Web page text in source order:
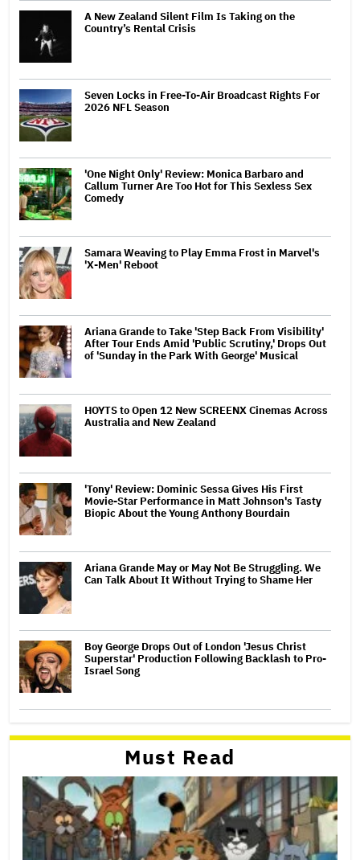
A New Zealand Silent Film Is Taking on the
Country’s Rental Crisis
Seven Locks in Free-To-Air Broadcast Rights For
2026 NFL Season
'One Night Only' Review: Monica Barbaro and
Callum Turner Are Too Hot for This Sexless Sex
Comedy
Samara Weaving to Play Emma Frost in Marvel's
'X-Men' Reboot
Ariana Grande to Take 'Step Back From Visibility'
After Tour Ends Amid 'Public Scrutiny,' Drops Out
of 'Sunday in the Park With George' Musical
HOYTS to Open 12 New SCREENX Cinemas Across
Australia and New Zealand
'Tony' Review: Dominic Sessa Gives His First
Movie-Star Performance in Matt Johnson's Tasty
Biopic About the Young Anthony Bourdain
Ariana Grande May or May Not Be Struggling. We
Can Talk About It Without Trying to Shame Her
Boy George Drops Out of London 'Jesus Christ
Superstar' Production Following Backlash to Pro-
Israel Song
Must Read